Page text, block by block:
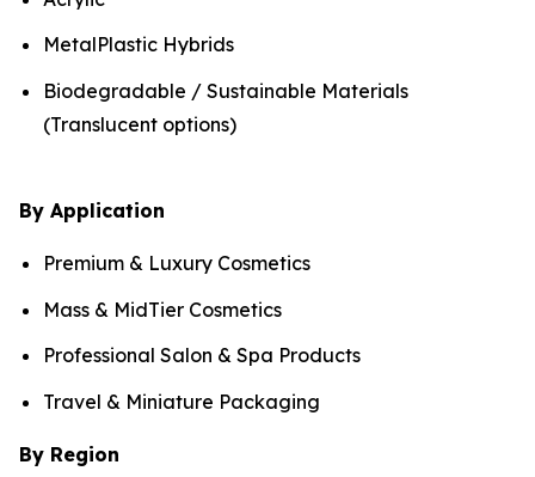
MetalPlastic Hybrids
Biodegradable / Sustainable Materials
(Translucent options)
By Application
Premium & Luxury Cosmetics
Mass & MidTier Cosmetics
Professional Salon & Spa Products
Travel & Miniature Packaging
By Region